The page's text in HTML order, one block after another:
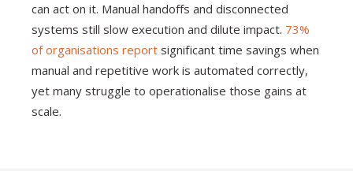
can act on it. Manual handoffs and disconnected
systems still slow execution and dilute impact. 73%
of organisations report significant time savings when
manual and repetitive work is automated correctly,
yet many struggle to operationalise those gains at
scale.